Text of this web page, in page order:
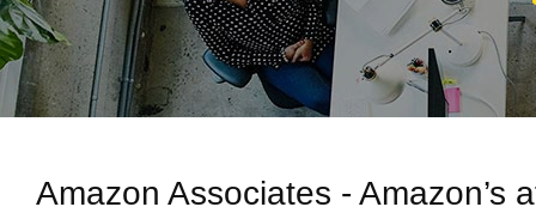
Amazon Associates - Amazon’s